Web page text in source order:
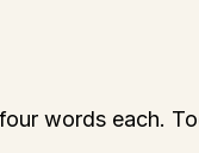
words each.